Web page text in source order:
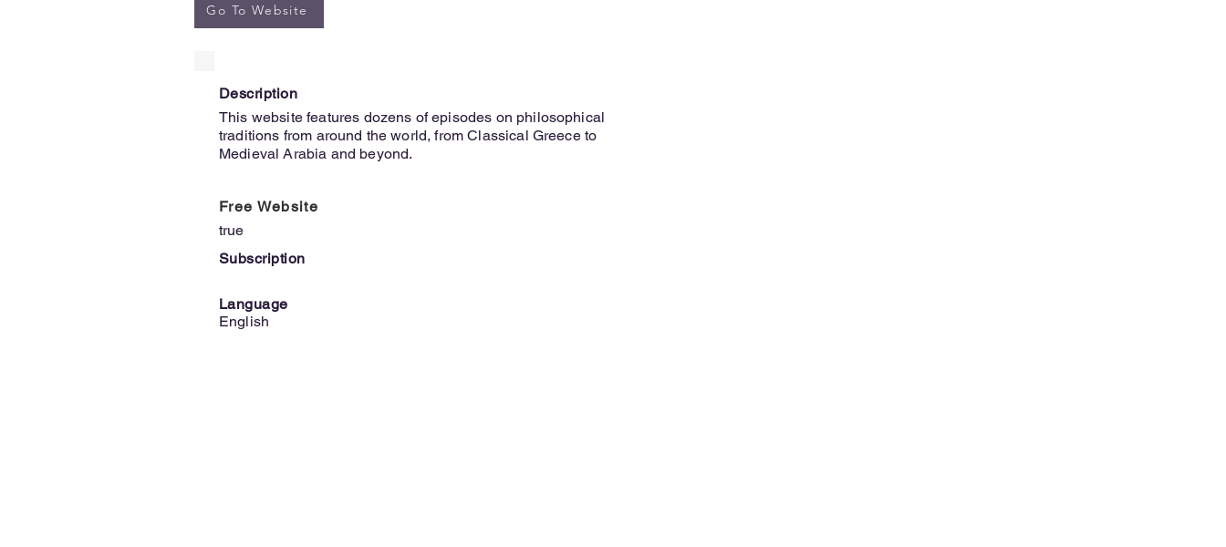
Go To Website
Description
This website features dozens of episodes on philosophical
traditions from around the world, from Classical Greece to
Medieval Arabia and beyond.
Free Website
true
Subscription
Language
English